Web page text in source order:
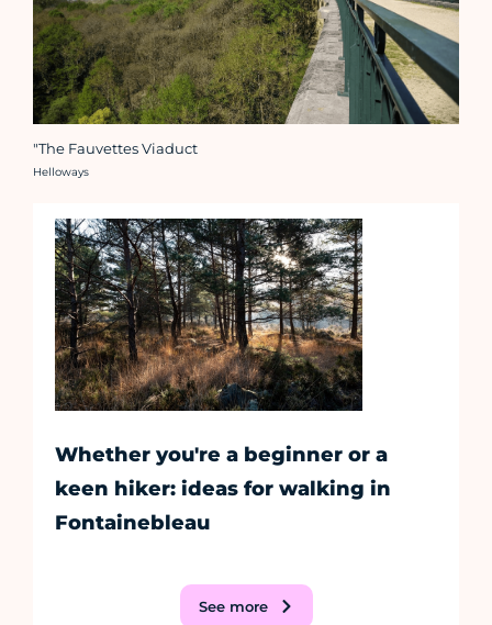
"The Fauvettes Viaduct
Crédit photo :
Helloways
Whether you're a beginner or a
keen hiker: ideas for walking in
Fontainebleau
See more